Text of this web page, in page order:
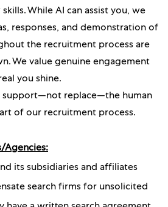
While AI can assist you, we
responses, and demonstration of
the recruitment process are
We value genuine engagement
you shine.
support—not replace—the human
of our recruitment process.
Agencies:
its subsidiaries and affiliates
search firms for unsolicited